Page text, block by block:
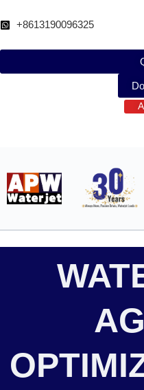
至 +8613190096325